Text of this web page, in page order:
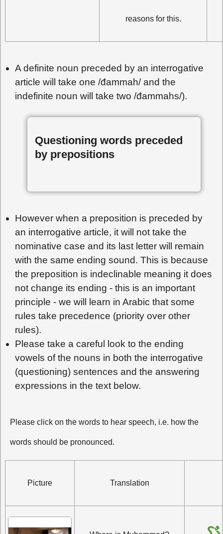
reasons for this.
A definite noun preceded by an interrogative
article will take one /đammah/ and the
indefinite noun will take two /đammahs/).
Questioning words preceded
by prepositions
However when a preposition is preceded by
an interrogative article, it will not take the
nominative case and its last letter will remain
with the same ending sound. This is because
the preposition is indeclinable meaning it does
not change its ending - this is an important
principle - we will learn in Arabic that some
rules take precedence (priority over other
rules).
Please take a careful look to the ending
vowels of the nouns in both the interrogative
(questioning) sentences and the answering
expressions in the text below.
Please click on the words to hear speech, i.e. how the
words should be pronounced.
Picture Translation